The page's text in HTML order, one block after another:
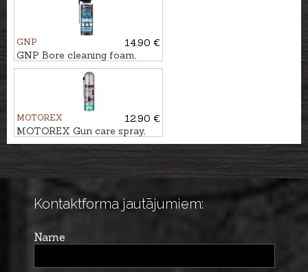
GNP
14.90 €
GNP Bore cleaning foam,
400ml
MOTOREX
12.90 €
MOTOREX Gun care spray,
300ml
Kontaktforma jautājumiem:
Name